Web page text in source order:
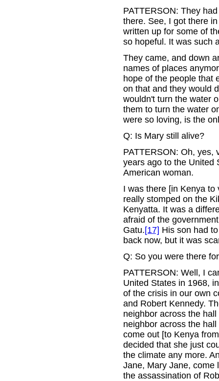
PATTERSON: They
there. See, I got there
written up for some of
so hopeful. It was such
They came, and down
names of places
hope of the people that
on that and they would
wouldn't turn the water
them to turn the water
were so loving, is the
Q: Is Mary still alive?
PATTERSON: Oh, yes,
years ago to the United
American woman.
I was there [in Kenya
really stomped on the
Kenyatta. It was a
afraid of the
Gatu.[17] His son had
back now, but it was
Q: So you were there
PATTERSON: Well, I
United States in 1968,
of the crisis in our own
and Robert Kennedy.
neighbor across the
neighbor across the
come out [to Kenya
decided that she just
the climate any more.
Jane, Mary Jane, come
the assassination of